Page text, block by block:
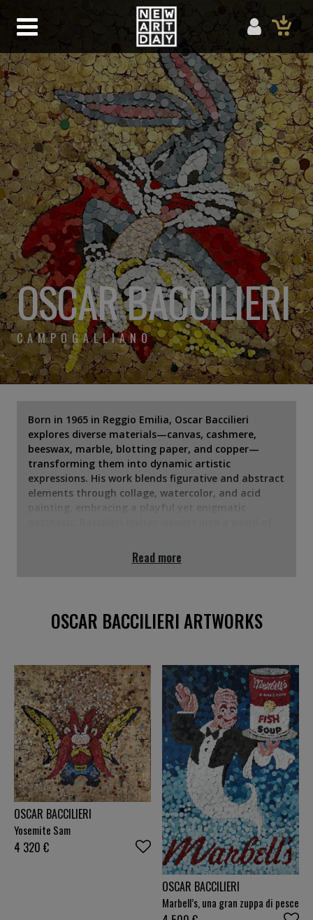
OSCAR BACCILIERI
CAMPOGALLIANO
Born in 1965 in Reggio Emilia, Oscar Baccilieri
explores diverse materials—canvas, cashmere,
beeswax, marble, blotting paper, and copper—
transforming them into dynamic artistic
expressions. His work blends figurative and abstract
elements through collage, watercolor, and acid
painting, embracing a playful yet enigmatic
Read more
OSCAR BACCILIERI ARTWORKS
OSCAR BACCILIERI
Yosemite Sam
4 320 €
OSCAR BACCILIERI
Marbell’s, una gran zuppa di pesce